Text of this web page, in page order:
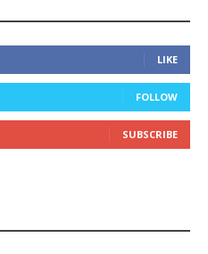
LIKE
FOLLOW
SUBSCRIBE